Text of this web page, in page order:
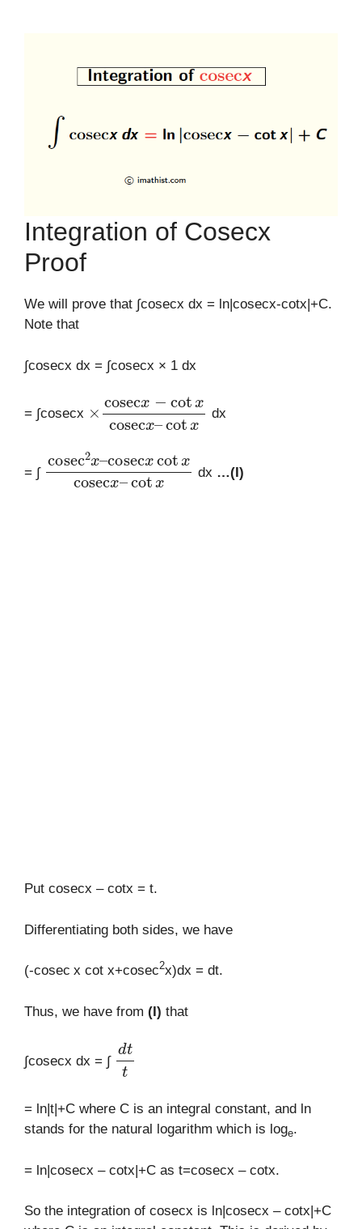
Integration of Cosecx
Proof
We will prove that ∫cosecx dx = ln|cosecx-cotx|+C.
Note that
∫cosecx dx = ∫cosecx × 1 dx
= ∫cosecx
cosecx−cotxcosec
cotx
dx
= ∫
cosec2x–
cosecxcotxcosecx–
cotx
dx …(I)
Put cosecx – cotx = t.
Differentiating both sides, we have
(-cosec x cot x+cosec2x)dx = dt.
Thus, we have from (I) that
∫cosecx dx = ∫
dtt
= ln|t|+C where C is an integral constant, and ln
stands for the natural logarithm which is loge.
= ln|cosecx – cotx|+C as t=cosecx – cotx.
So the integration of cosecx is ln|cosecx – cotx|+C